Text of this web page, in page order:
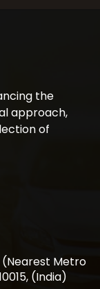
the
approach,
of
(Nearest Metro
(India)